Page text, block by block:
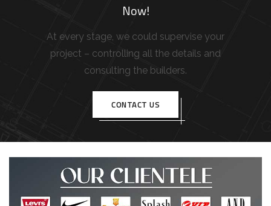
Now!
At every stage, we could supervise your
project – controlling all the details and
consulting the builders.
CONTACT US